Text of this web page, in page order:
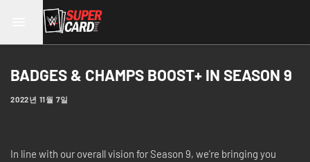
BADGES & CHAMPS BOOST+ IN SEASON 9
2022년 11월 7일
In line with our overall vision for Season 9, we’re bringing you